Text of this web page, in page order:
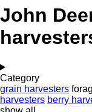
John
Category
grain harvesters
harvesters berry